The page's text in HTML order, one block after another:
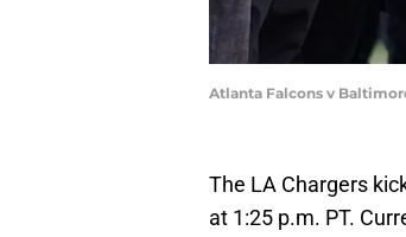
Atlanta Falcons v
The LA Chargers
at 1:25 p.m. PT.